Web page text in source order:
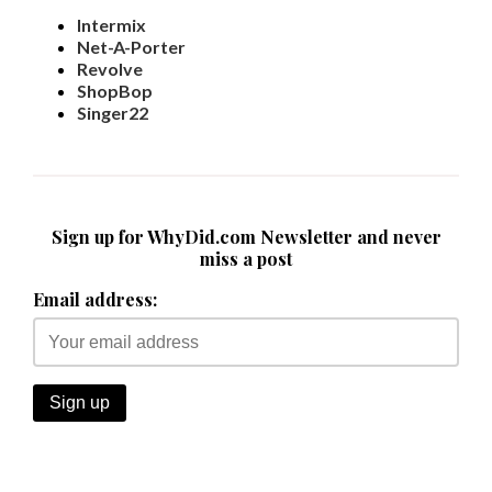
Intermix
Net-A-Porter
Revolve
ShopBop
Singer22
Sign up for WhyDid.com Newsletter and never
miss a post
Email address: